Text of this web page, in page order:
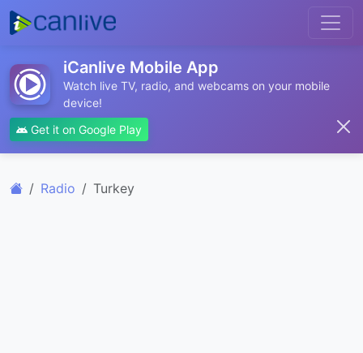
iCanlive Mobile App
Watch live TV, radio, and webcams on your mobile
device!
Get it on Google Play
Radio Turkey